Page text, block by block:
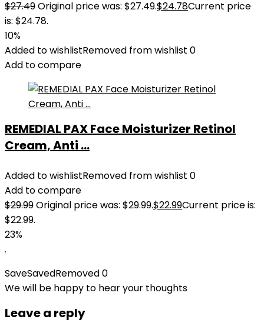
$27.49Original price was: $27.49.$24.78Current price
is: $24.78.
10%
Added to wishlistRemoved from wishlist 0
Add to compare
REMEDIAL PAX Face Moisturizer Retinol
Cream, Anti ...
Added to wishlistRemoved from wishlist 0
Add to compare
$29.99Original price was: $29.99.$22.99Current price is:
$22.99.
23%
.
SaveSavedRemoved0
We will be happy to hear your thoughts
Leave a reply